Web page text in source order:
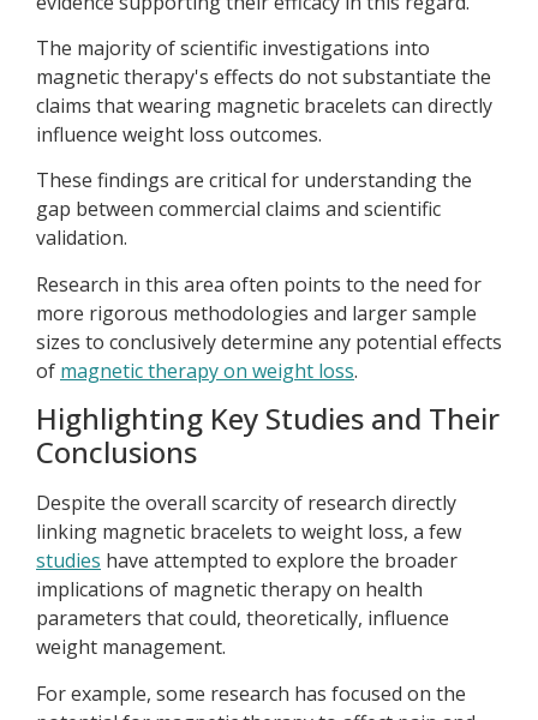
The majority of scientific investigations into
magnetic therapy's effects do not substantiate the
claims that wearing magnetic bracelets can directly
influence weight loss outcomes.
These findings are critical for understanding the
gap between commercial claims and scientific
validation.
Research in this area often points to the need for
more rigorous methodologies and larger sample
sizes to conclusively determine any potential effects
of magnetic therapy on weight loss.
Highlighting Key Studies and Their
Conclusions
Despite the overall scarcity of research directly
linking magnetic bracelets to weight loss, a few
studies have attempted to explore the broader
implications of magnetic therapy on health
parameters that could, theoretically, influence
weight management.
For example, some research has focused on the